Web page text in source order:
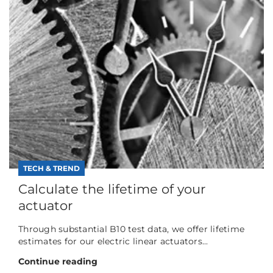
TECH & TREND
Calculate the lifetime of your
actuator
Through substantial B10 test data, we offer lifetime
estimates for our electric linear actuators...
Continue reading